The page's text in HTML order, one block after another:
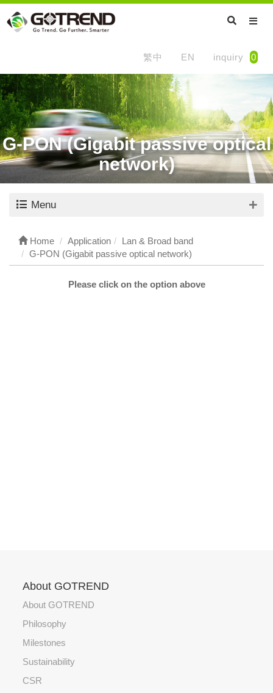
繁中 EN inquiry 0
G-PON (Gigabit passive optical
network)
Menu
Home Application
Lan & Broad band
G-PON (Gigabit passive optical network)
Please click on the option above
About GOTREND
About GOTREND
Philosophy
Milestones
Sustainability
CSR